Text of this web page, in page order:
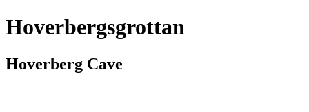
Hoverbergsgrottan
Hoverberg Cave